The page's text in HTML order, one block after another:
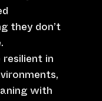
they don’t
resilient in
with